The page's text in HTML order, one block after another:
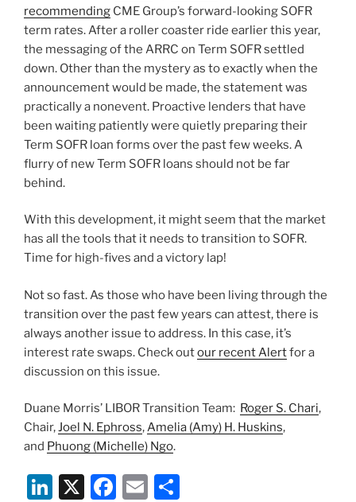
recommending CME Group’s forward-looking SOFR
term rates. After a roller coaster ride earlier this year,
the messaging of the ARRC on Term SOFR settled
down. Other than the mystery as to exactly when the
announcement would be made, the statement was
practically a nonevent. Proactive lenders that have
been waiting patiently were quietly preparing their
Term SOFR loan forms over the past few weeks. A
flurry of new Term SOFR loans should not be far
behind.
With this development, it might seem that the market
has all the tools that it needs to transition to SOFR.
Time for high-fives and a victory lap!
Not so fast. As those who have been living through the
transition over the past few years can attest, there is
always another issue to address. In this case, it’s
interest rate swaps. Check outour recent Alertfor a
discussion on this issue.
Duane Morris’ LIBOR Transition Team: Roger S. Chari,
Chair,Joel N. Ephross,Amelia (Amy) H. Huskins,
and Phuong (Michelle) Ngo.
Li X
F
E